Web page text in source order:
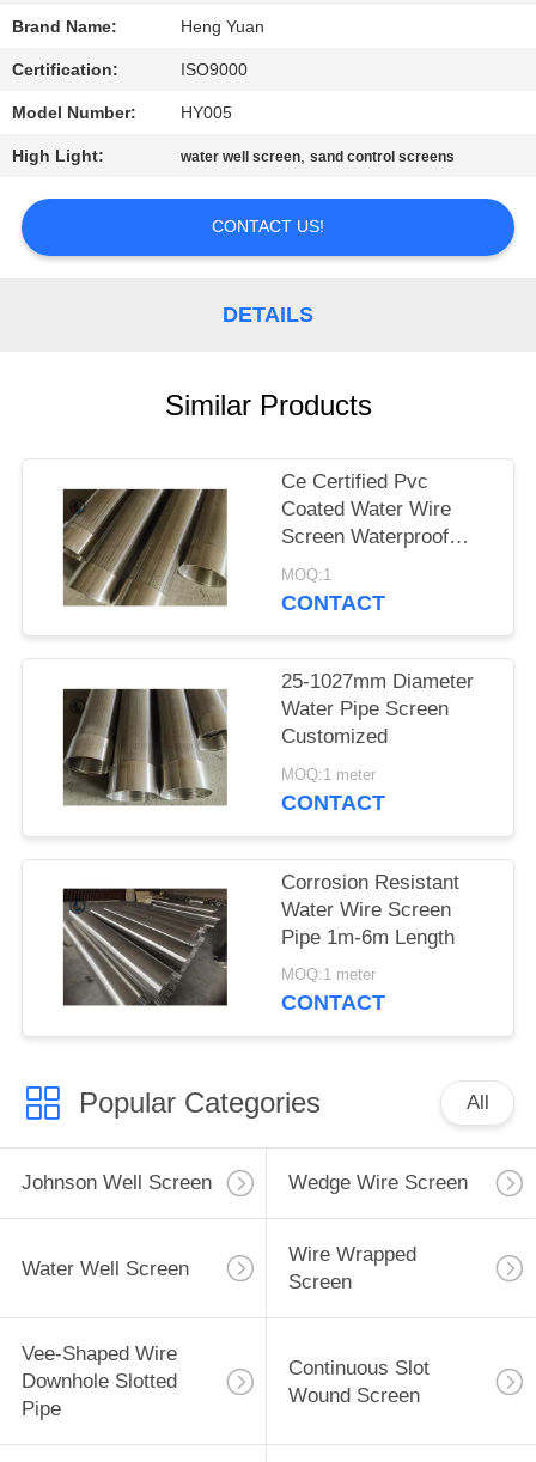
REQUEST
SITEMAP
Brand Name: Heng Yuan
Certification: ISO9000
Model Number: HY005
High Light: water well screen,sand control screens
CONTACT US!
DETAILS
Similar Products
Ce Certified Pvc
Coated Water Wire
Screen Waterproof
Paper Packing
MOQ:1
CONTACT
25-1027mm Diameter
Water Pipe Screen
Customized
MOQ:1 meter
CONTACT
Corrosion Resistant
Water Wire Screen
Pipe 1m-6m Length
MOQ:1 meter
CONTACT
Popular Categories All
Johnson Well Screen Wedge Wire Screen
Water Well Screen
Wire Wrapped
Screen
Vee-Shaped Wire
Downhole Slotted
Pipe
Continuous Slot
Wound Screen